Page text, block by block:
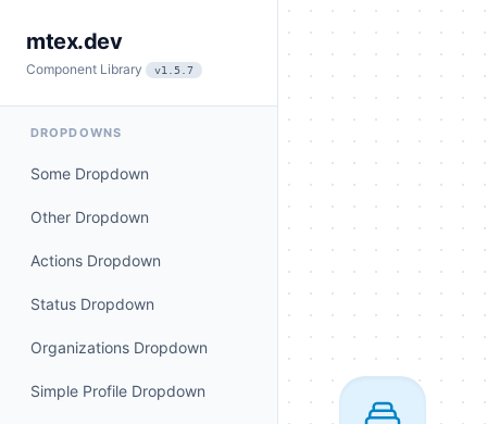
mtex.dev
Component Library v1.5.7
DROPDOWNS
Some Dropdown
Other Dropdown
Actions Dropdown
Status Dropdown
Organizations Dropdown
Simple Profile Dropdown